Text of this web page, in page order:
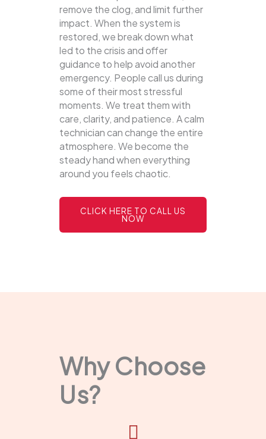
remove the clog, and limit further
impact. When the system is
restored, we break down what
led to the crisis and offer
guidance to help avoid another
emergency. People call us during
some of their most stressful
moments. We treat them with
care, clarity, and patience. A calm
technician can change the entire
atmosphere. We become the
steady hand when everything
around you feels chaotic.
CLICK HERE TO CALL US
NOW
Why Choose
Us?